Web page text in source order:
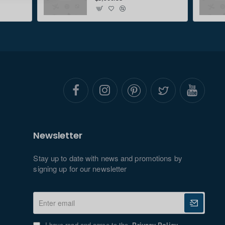
Newsletter
Stay up to date with news and promotions by
signing up for our newsletter
Enter
email